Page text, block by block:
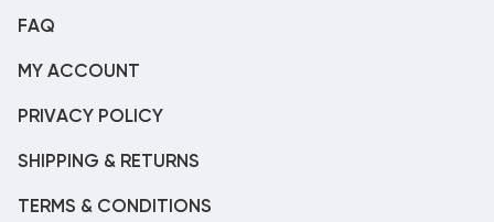
FAQ
MY ACCOUNT
PRIVACY POLICY
SHIPPING & RETURNS
TERMS & CONDITIONS